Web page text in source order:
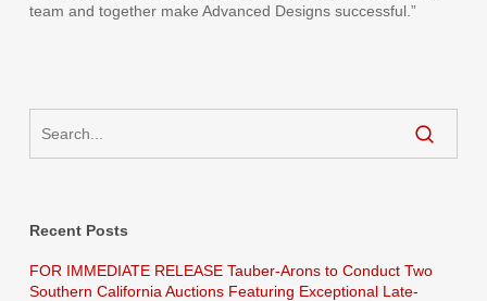
team and together make Advanced Designs successful.”
Recent Posts
FOR IMMEDIATE RELEASE Tauber-Arons to Conduct Two
Southern California Auctions Featuring Exceptional Late-